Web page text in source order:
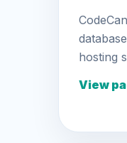
hosting
View